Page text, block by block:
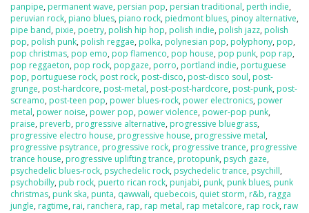
panpipe, permanent wave, persian pop, persian traditional, perth indie,
peruvian rock, piano blues, piano rock, piedmont blues, pinoy alternative,
pipe band, pixie, poetry, polish hip hop, polish indie, polish jazz, polish
pop, polish punk, polish reggae, polka, polynesian pop, polyphony, pop,
pop christmas, pop emo, pop flamenco, pop house, pop punk, pop rap,
pop reggaeton, pop rock, popgaze, porro, portland indie, portuguese
pop, portuguese rock, post rock, post-disco, post-disco soul, post-
grunge, post-hardcore, post-metal, post-post-hardcore, post-punk, post-
screamo, post-teen pop, power blues-rock, power electronics, power
metal, power noise, power pop, power violence, power-pop punk,
praise, preverb, progressive alternative, progressive bluegrass,
progressive electro house, progressive house, progressive metal,
progressive psytrance, progressive rock, progressive trance, progressive
trance house, progressive uplifting trance, protopunk, psych gaze,
psychedelic blues-rock, psychedelic rock, psychedelic trance, psychill,
psychobilly, pub rock, puerto rican rock, punjabi, punk, punk blues, punk
christmas, punk ska, punta, qawwali, quebecois, quiet storm, r&b, ragga
jungle, ragtime, rai, ranchera, rap, rap metal, rap metalcore, rap rock, raw